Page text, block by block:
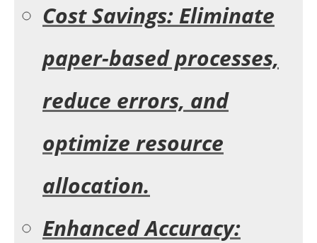
Cost Savings: Eliminate
paper-based processes,
reduce errors, and
optimize resource
allocation.
Enhanced Accuracy: